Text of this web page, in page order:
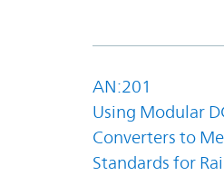
AN:201
Using Modular
Converters to
Standards for